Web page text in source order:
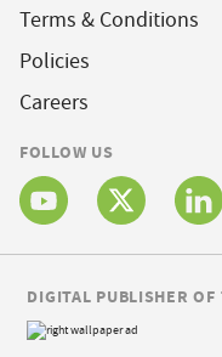
Terms & Conditions
Policies
Careers
FOLLOW US
DIGITAL PUBLISHER OF